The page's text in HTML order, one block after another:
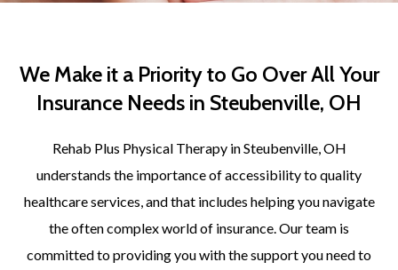
We Make it a Priority to Go Over All Your
Insurance Needs in Steubenville, OH
Rehab Plus Physical Therapy in Steubenville, OH
understands the importance of accessibility to quality
healthcare services, and that includes helping you navigate
the often complex world of insurance. Our team is
committed to providing you with the support you need to